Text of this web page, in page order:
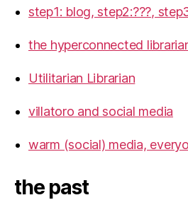
step1: blog, step2:???,
the hyperconnected
Utilitarian Librarian
villatoro and social media
warm (social) media,
the past